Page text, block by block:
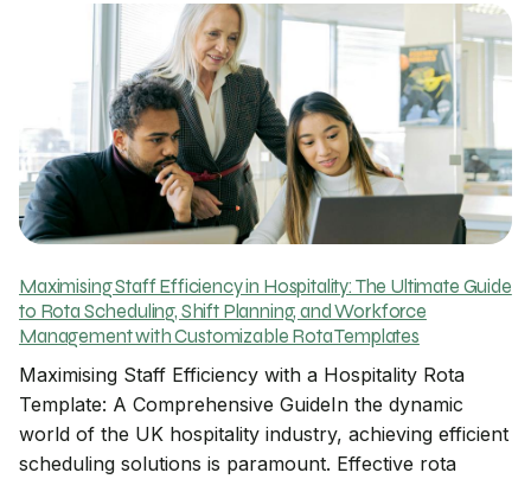
Maximising Staff Efficiency in Hospitality: The Ultimate Guide
to Rota Scheduling, Shift Planning, and Workforce
Management with Customizable Rota Templates
Maximising Staff Efficiency with a Hospitality Rota
Template: A Comprehensive GuideIn the dynamic
world of the UK hospitality industry, achieving efficient
scheduling solutions is paramount. Effective rota